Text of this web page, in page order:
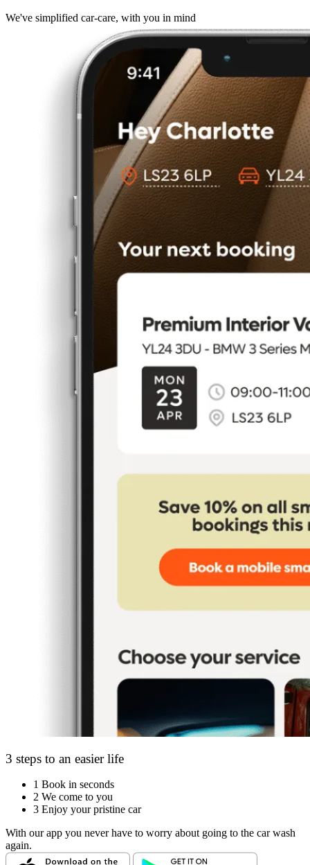
We've simplified car-care, with you in mind
3 steps to an easier life
1 Book in seconds
2 We come to you
3 Enjoy your pristine car
With our app you never have to worry about going to the car wash
again.